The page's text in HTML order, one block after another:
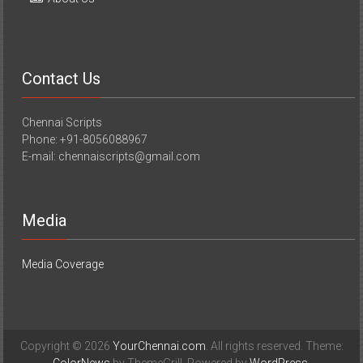
Contact Us
Chennai Scripts
Phone: +91-8056088967
E-mail: chennaiscripts@gmail.com
Media
Media Coverage
Copyright © 2026 YourChennai.com. All rights reserved. Theme: